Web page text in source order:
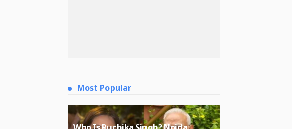
Most Popular